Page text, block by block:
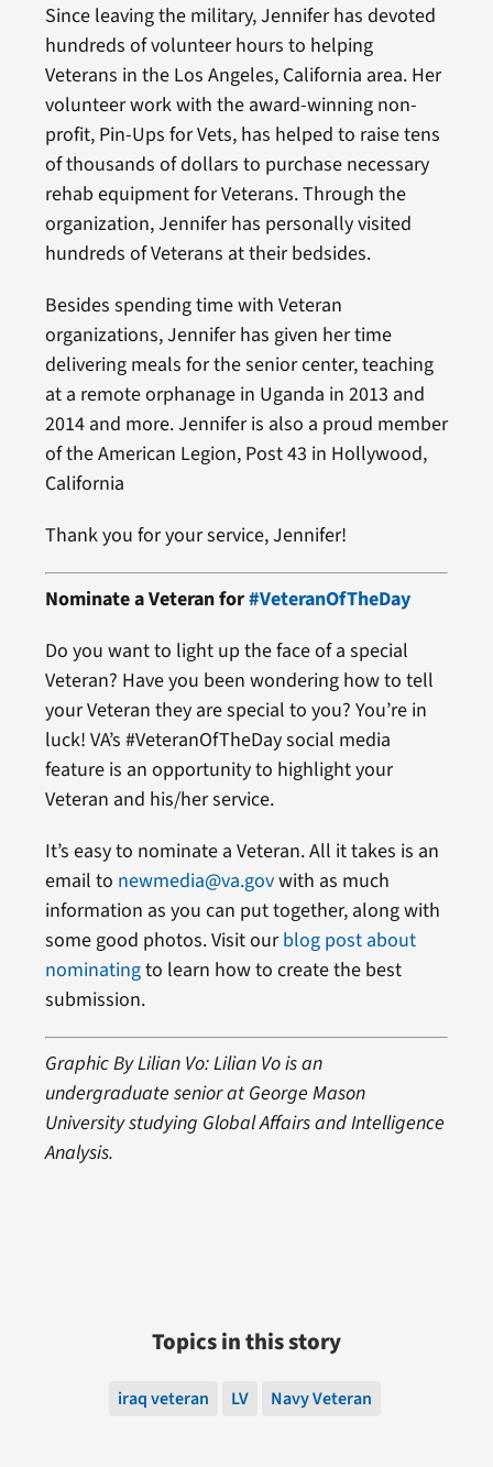
Since leaving the military, Jennifer has devoted
hundreds of volunteer hours to helping
Veterans in the Los Angeles, California area. Her
volunteer work with the award-winning non-
profit, Pin-Ups for Vets, has helped to raise tens
of thousands of dollars to purchase necessary
rehab equipment for Veterans. Through the
organization, Jennifer has personally visited
hundreds of Veterans at their bedsides.
Besides spending time with Veteran
organizations, Jennifer has given her time
delivering meals for the senior center, teaching
at a remote orphanage in Uganda in 2013 and
2014 and more. Jennifer is also a proud member
of the American Legion, Post 43 in Hollywood,
California
Thank you for your service, Jennifer!
Nominate a Veteran for#VeteranOfTheDay
Do you want to light up the face of a special
Veteran? Have you been wondering how to tell
your Veteran they are special to you? You’re in
luck! VA’s #VeteranOfTheDay social media
feature is an opportunity to highlight your
Veteran and his/her service.
It’s easy to nominate a Veteran. All it takes is an
email to newmedia@va.govwith as much
information as you can put together, along with
some good photos. Visit ourblog post about
nominatingto learn how to create the best
submission.
Graphic By Lilian Vo: Lilian Vo is an
undergraduate senior at George Mason
University studying Global Affairs and Intelligence
Analysis.
Topics in this story
iraq veteran LV Navy Veteran